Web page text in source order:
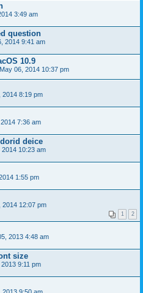
3:49 am
question
2014 9:41 am
10.9
06, 2014 10:37 pm
2014 8:19 pm
7:36 am
deice
2014 10:23 am
1:55 pm
2014 12:07 pm
1 2
2013 4:48 am
size
9:11 pm
2013 9:50 am